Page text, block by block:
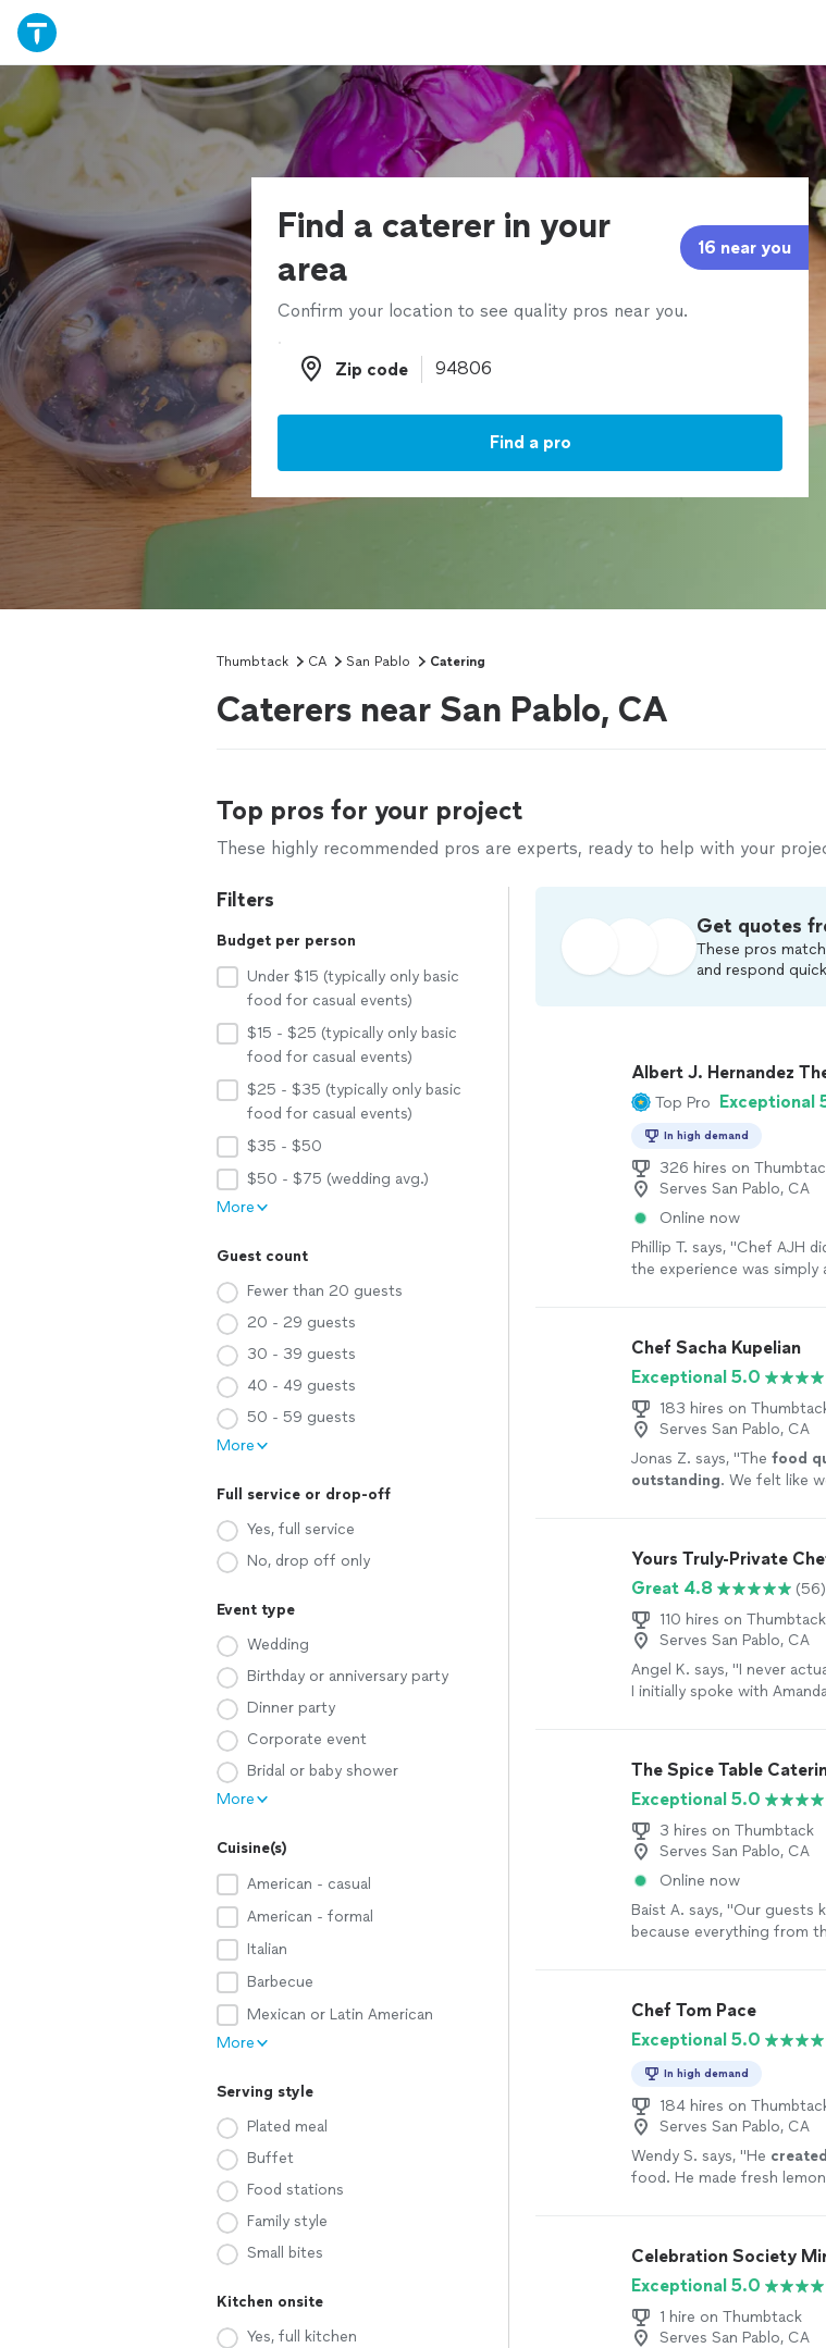
Find a caterer in your
area
16 near you
Confirm your location to see quality pros near you.
Zip code
Zip code
Find a pro
Thumbtack CA San Pablo Catering
Caterers near San Pablo, CA
Top pros for your project
These highly recommended pros are experts, ready to help with your
Filters
Budget per person
Under $15 (typically only basic
food for casual events)
$15 - $25 (typically only basic
food for casual events)
$25 - $35 (typically only basic
food for casual events)
$35 - $50
$50 - $75 (wedding avg.)
More
Guest count
Fewer than 20 guests
20 - 29 guests
30 - 39 guests
40 - 49 guests
50 - 59 guests
More
Full service or drop-off
Yes, full service
No, drop off only
Event type
Wedding
Birthday or anniversary party
Dinner party
Corporate event
Bridal or baby shower
More
Cuisine(s)
American - casual
American - formal
Italian
Barbecue
Mexican or Latin American
More
Serving style
Plated meal
Buffet
Food stations
Family style
Small bites
Kitchen onsite
Yes, full kitchen
Get quotes
These pros
and respond
Albert J. Hernandez
Top Pro Exceptional
In high demand
326 hires on
Serves San Pablo, CA
Online now
Phillip T. says, "Chef AJH
the experience was simply
Chef Sacha Kupelian
Exceptional 5.0
183 hires on
Serves San Pablo, CA
Jonas Z. says, "The food
outstanding. We felt like
Yours Truly-Private
Great 4.8
(56)
110 hires on Thumbtack
Serves San Pablo, CA
Angel K. says, "I never
I initially spoke with
The Spice Table
Exceptional 5.0
3 hires on Thumbtack
Serves San Pablo, CA
Online now
Baist A. says, "Our guests
because everything from
Chef Tom Pace
Exceptional 5.0
In high demand
184 hires on
Serves San Pablo, CA
Wendy S. says, "He created
food. He made fresh
Celebration Society
Exceptional 5.0
1 hire on Thumbtack
Serves San Pablo, CA